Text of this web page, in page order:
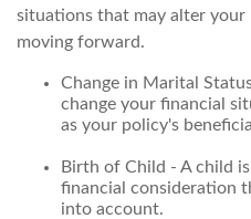
situations that may alter your
moving forward.
Change in Marital
change your financial
as your policy's
Birth of Child - A child
financial consideration
into account.